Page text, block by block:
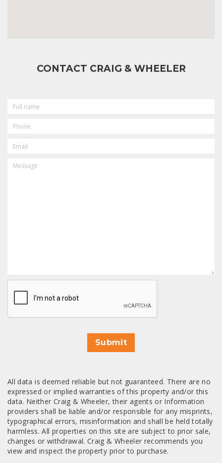
CONTACT CRAIG & WHEELER
NAME
CAPTCHA
Submit
All data is deemed reliable but not guaranteed. There are no
expressed or implied warranties of this property and/or this
data. Neither Craig & Wheeler, their agents or Information
providers shall be liable and/or responsible for any misprints,
typographical errors, misinformation and shall be held totally
harmless. All properties on this site are subject to prior sale,
changes or withdrawal. Craig & Wheeler recommends you
view and inspect the property prior to purchase.